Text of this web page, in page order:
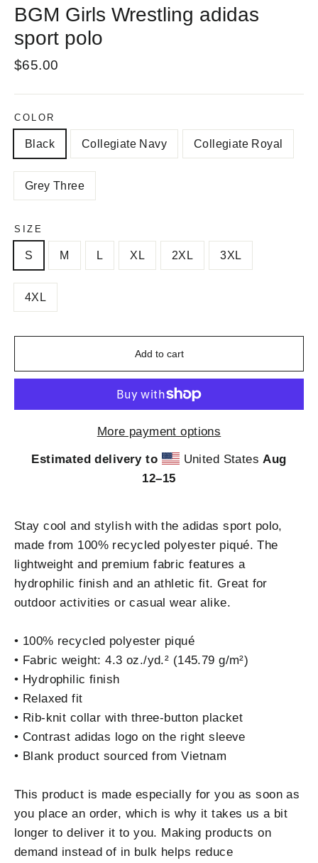
BGM Girls Wrestling adidas
sport polo
Regular
$65.00
COLOR
Black Collegiate Navy Collegiate Royal
Grey Three
SIZE
S M L XL 2XL 3XL
4XL
Add to cart
More payment options
Estimated delivery to United StatesAug
12⁠–15
Stay cool and stylish with the adidas sport polo,
made from 100% recycled polyester piqué. The
lightweight and premium fabric features a
hydrophilic finish and an athletic fit. Great for
outdoor activities or casual wear alike.
• 100% recycled polyester piqué
• Fabric weight: 4.3 oz./yd.² (145.79 g/m²)
• Hydrophilic finish
• Relaxed fit
• Rib-knit collar with three-button placket
• Contrast adidas logo on the right sleeve
• Blank product sourced from Vietnam
This product is made especially for you as soon as
you place an order, which is why it takes us a bit
longer to deliver it to you. Making products on
demand instead of in bulk helps reduce